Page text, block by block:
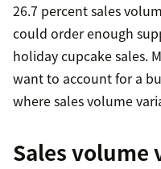
26.7 percent sales
could order enough
holiday cupcake sales.
want to account for a
where sales volume
Sales volume